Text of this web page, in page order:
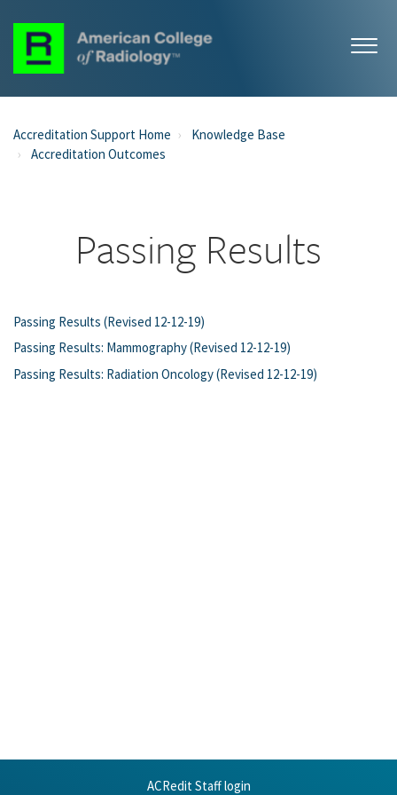
Accreditation Support Home
Knowledge Base
Accreditation Outcomes
Passing Results
Passing Results (Revised 12-12-19)
Passing Results: Mammography (Revised 12-12-19)
Passing Results: Radiation Oncology (Revised 12-12-19)
ACRedit Staff login